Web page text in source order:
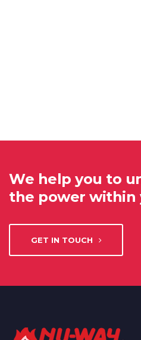
We help you to
the power within
GET IN TOUCH